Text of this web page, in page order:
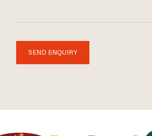
SEND ENQUIRY